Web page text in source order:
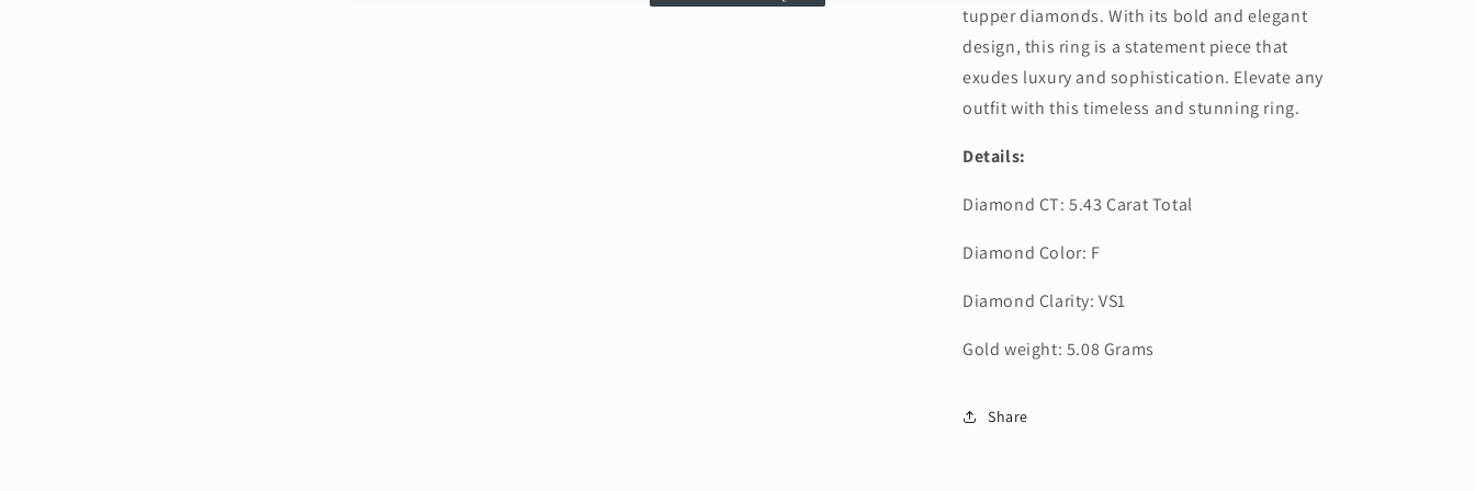
tupper diamonds. With its bold and elegant
design, this ring is a statement piece that
exudes luxury and sophistication. Elevate any
outfit with this timeless and stunning ring.
Details:
Diamond CT: 5.43 Carat Total
Diamond Color: F
Diamond Clarity: VS1
Gold weight: 5.08 Grams
Share